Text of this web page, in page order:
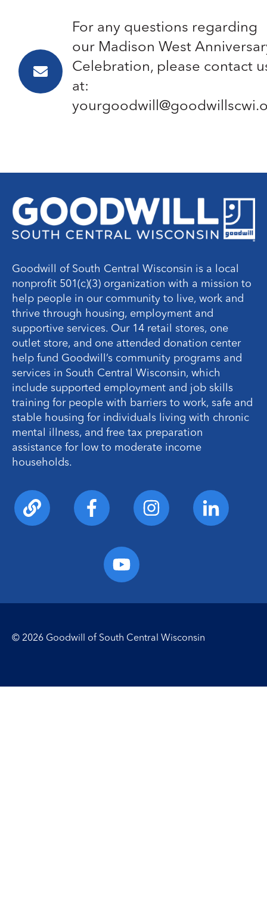
For any questions regarding
our Madison West
Celebration, please contact
at:
Goodwill of South Central Wisconsin is a local
nonprofit 501(c)(3) organization with a mission to
help people in our community to live, work and
thrive through housing, employment and
supportive services. Our 14 retail stores, one
outlet store, and one attended donation center
help fund Goodwill’s community programs and
services in South Central Wisconsin, which
include supported employment and job skills
training for people with barriers to work, safe and
stable housing for individuals living with chronic
mental illness, and free tax preparation
assistance for low to moderate income
households.
© 2026 Goodwill of South Central Wisconsin